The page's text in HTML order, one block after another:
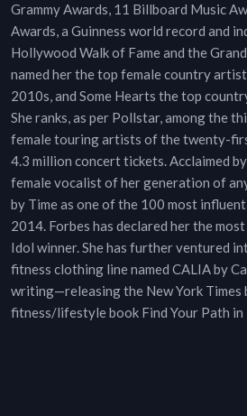
Grammy Awards, 11 Billboard Music
Awards, a Guinness world record and
Hollywood Walk of Fame and the
named her the top female country
2010s, and Some Hearts the top
She ranks, as per Pollstar, among the
female touring artists of the twenty-
4.3 million concert tickets. Acclaimed
female vocalist of her generation of
by Time as one of the 100 most
2014. Forbes has declared her the
Idol winner. She has further ventured
fitness clothing line named CALIA by
writing—releasing the New York Times
fitness/lifestyle book Find Your Path in